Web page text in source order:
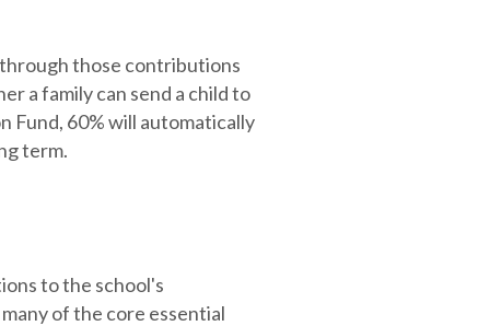
those contributions
a family can send a child to
Fund, 60% will automatically
term.
to the school's
of the core essential